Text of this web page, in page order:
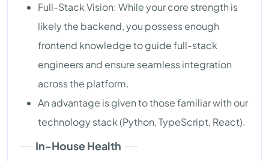
Full-Stack Vision: While your core strength is
likely the backend, you possess enough
frontend knowledge to guide full-stack
engineers and ensure seamless integration
across the platform.
An advantage is given to those familiar with our
technology stack (Python, TypeScript, React).
In-House Health